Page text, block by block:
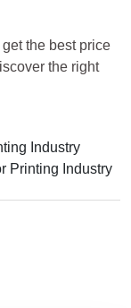
get the best price
the right
Industry
Printing Industry